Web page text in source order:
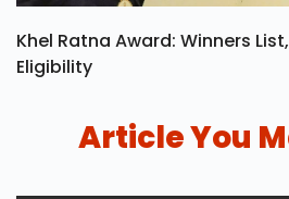
Khel Ratna Award: Winners
Eligibility
Article You